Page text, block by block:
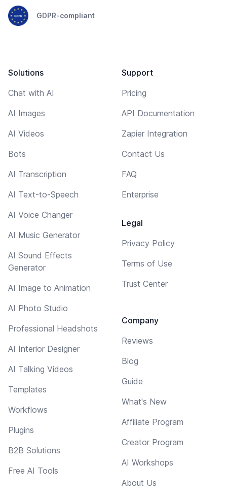
GDPR-compliant
Solutions
Chat with AI
AI Images
AI Videos
Bots
AI Transcription
AI Text-to-Speech
AI Voice Changer
AI Music Generator
AI Sound Effects
Generator
AI Image to Animation
AI Photo Studio
Professional Headshots
AI Interior Designer
AI Talking Videos
Templates
Workflows
Plugins
B2B Solutions
Free AI Tools
Support
Pricing
API Documentation
Zapier Integration
Contact Us
FAQ
Enterprise
Legal
Privacy Policy
Terms of Use
Trust Center
Company
Reviews
Blog
Guide
What's New
Affiliate Program
Creator Program
AI Workshops
About Us